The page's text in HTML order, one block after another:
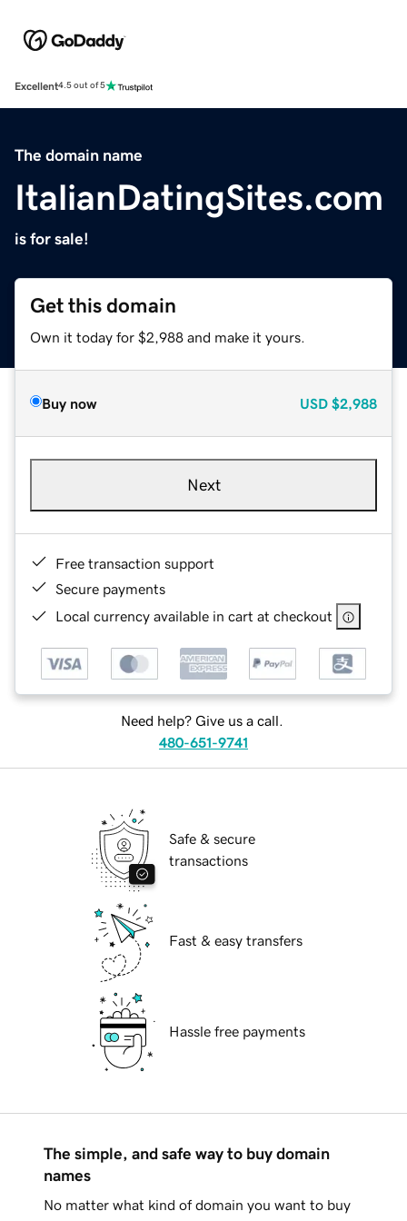
Excellent4.5 out of 5
The domain name
ItalianDatingSites.com
is for sale!
Get this domain
Own it today for $2,988 and make it yours.
Buy now USD $2,988
Next
Free transaction support
Secure payments
Local currency available in cart at checkout
Need help? Give us a call.
480-651-9741
Safe & secure
transactions
Fast & easy transfers
Hassle free payments
The simple, and safe way to buy domain
names
No matter what kind of domain you want to buy